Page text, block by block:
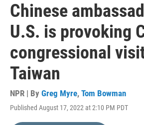
Chinese
U.S. is provoking
congressional
Taiwan
NPR | By Greg Myre, Tom Bowman
Published August 17, 2022 at 2:10 PM PDT